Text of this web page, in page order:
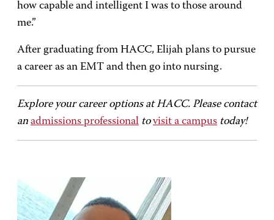
how capable and intelligent I was to those around
me.”
After graduating from HACC, Elijah plans to pursue
a career as an EMT and then go into nursing.
Explore your career options at HACC. Please contact
an admissions professional tovisit a campus today!